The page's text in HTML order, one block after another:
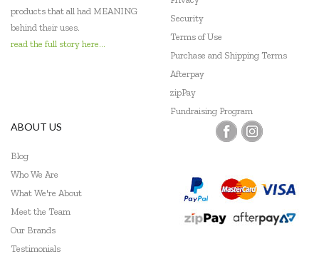
products that all had MEANING
behind their uses.
read the full story here...
Security
Terms of Use
Purchase and Shipping Terms
Afterpay
zipPay
Fundraising Program
ABOUT US
Blog
Who We Are
What We're About
Meet the Team
Our Brands
Testimonials